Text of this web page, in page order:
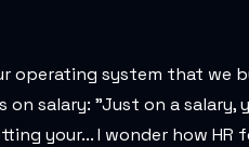
operating system that we
salary: "Just on a salary,
your... I wonder how